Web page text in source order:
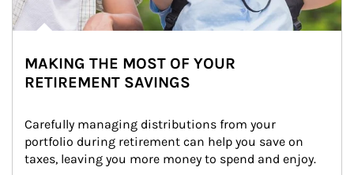
MAKING THE MOST OF YOUR
RETIREMENT SAVINGS
Carefully managing distributions from your
portfolio during retirement can help you save on
taxes, leaving you more money to spend and enjoy.